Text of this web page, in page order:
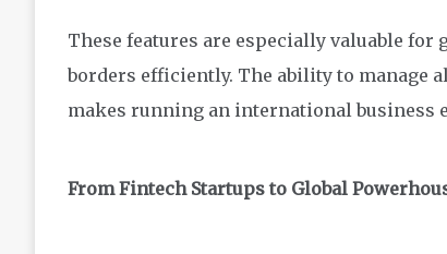
These features are especially valuable for
borders efficiently. The ability to manage
makes running an international business
From Fintech Startups to Global